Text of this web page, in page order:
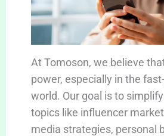
At Tomoson, we believe
power, especially in the
world. Our goal is to
topics like influencer
media strategies, personal